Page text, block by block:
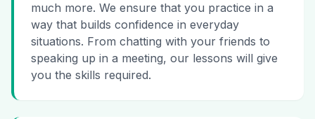
much more. We ensure that you practice in a
way that builds confidence in everyday
situations. From chatting with your friends to
speaking up in a meeting, our lessons will give
you the skills required.